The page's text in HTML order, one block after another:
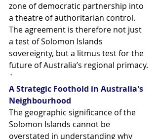
zone of democratic partnership into
a theatre of authoritarian control.
The agreement is therefore not just
a test of Solomon Islands
sovereignty, but a litmus test for the
future of Australia’s regional primacy.
`
A Strategic Foothold in Australia's
Neighbourhood
The geographic significance of the
Solomon Islands cannot be
overstated in understanding why